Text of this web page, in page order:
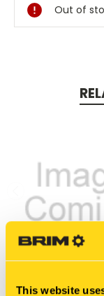
This website
Out of